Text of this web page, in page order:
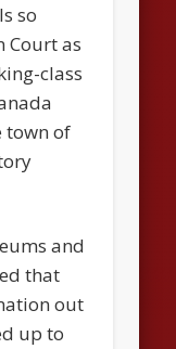
so
Court as
class
town of
and
that
out
up to